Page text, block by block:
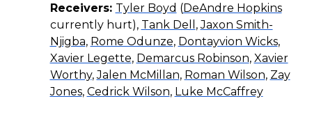
Receivers: Tyler Boyd (DeAndre Hopkins
currently hurt), Tank Dell ,Jaxon Smith-
Njigba, Rome Odunze, Dontayvion Wicks,
Xavier Legette, Demarcus Robinson, Xavier
Worthy,Jalen McMillan, Roman Wilson, Zay
Jones, Cedrick Wilson, Luke McCaffrey